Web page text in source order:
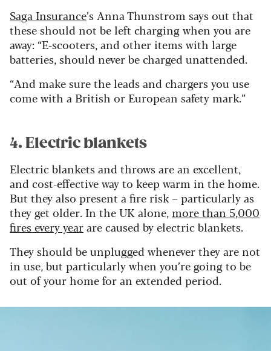
Saga Insurance’s Anna Thunstrom says out that
these should not be left charging when you are
away: “E-scooters, and other items with large
batteries, should never be charged unattended.
“And make sure the leads and chargers you use
come with a British or European safety mark.”
4. Electric blankets
Electric blankets and throws are an excellent,
and cost-effective way to keep warm in the home.
But they also present a fire risk – particularly as
they get older. In the UK alone,more than 5,000
fires every yearare caused by electric blankets.
They should be unplugged whenever they are not
in use, but particularly when you’re going to be
out of your home for an extended period.